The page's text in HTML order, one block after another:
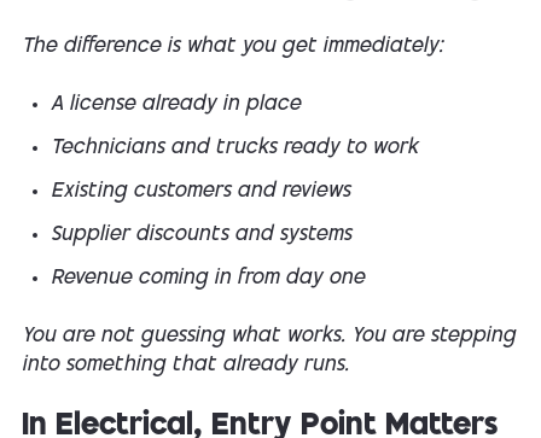
The difference is what you get immediately:
A license already in place
Technicians and trucks ready to work
Existing customers and reviews
Supplier discounts and systems
Revenue coming in from day one
You are not guessing what works. You are stepping
into something that already runs.
In Electrical, Entry Point Matters